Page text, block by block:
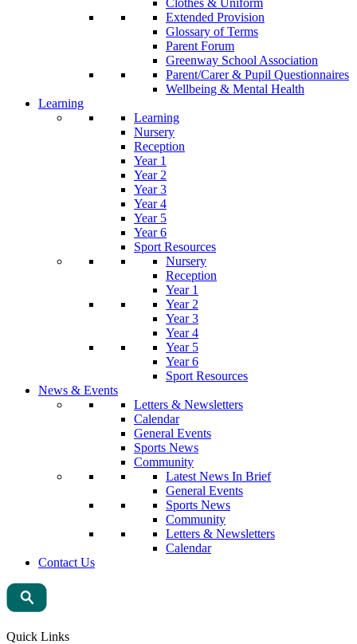
Clothes & Uniform
Extended Provision
Glossary of Terms
Parent Forum
Greenway School Association
Parent/Carer & Pupil Questionnaires
Wellbeing & Mental Health
Learning
Learning
Nursery
Reception
Year 1
Year 2
Year 3
Year 4
Year 5
Year 6
Sport Resources
Nursery
Reception
Year 1
Year 2
Year 3
Year 4
Year 5
Year 6
Sport Resources
News & Events
Letters & Newsletters
Calendar
General Events
Sports News
Community
Latest News In Brief
General Events
Sports News
Community
Letters & Newsletters
Calendar
Contact Us
Quick Links